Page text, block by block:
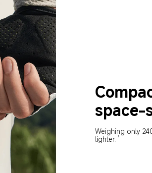
space-
Weighing only
lighter.
1